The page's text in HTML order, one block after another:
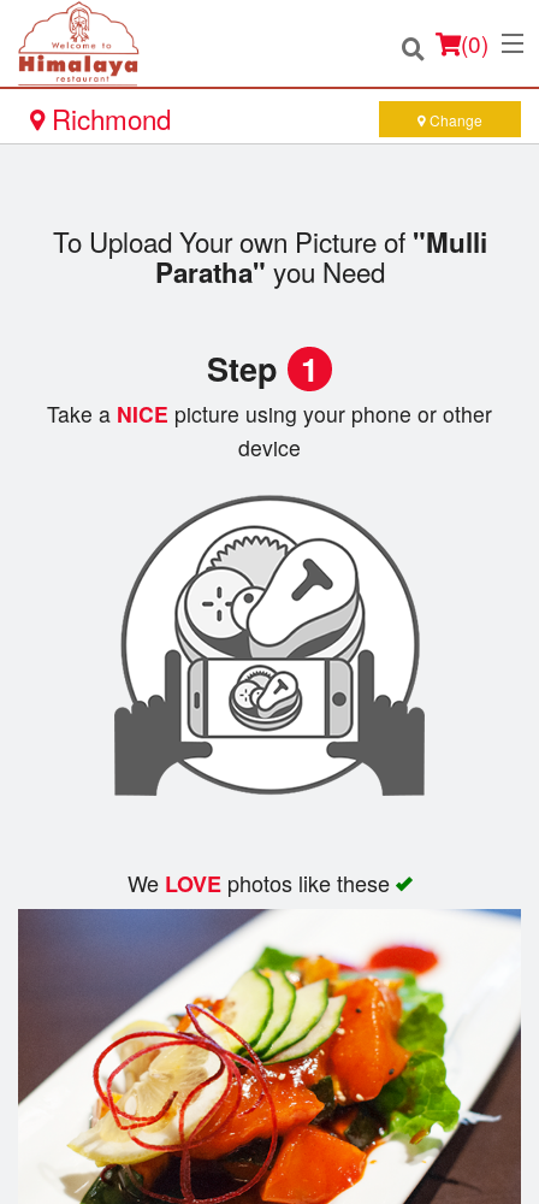
(0)
Richmond Change
To Upload Your own Picture of "Mulli
Paratha" you Need
Step 1
Take a NICE picture using your phone or other
device
We LOVEphotos like these